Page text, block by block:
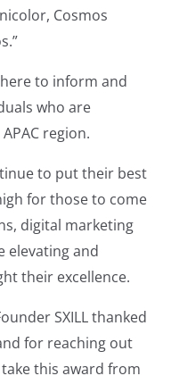
Cosmos
to inform and
who are
region.
to put their best
for those to come
digital marketing
elevating and
their excellence.
SXILL thanked
for reaching out
this award from